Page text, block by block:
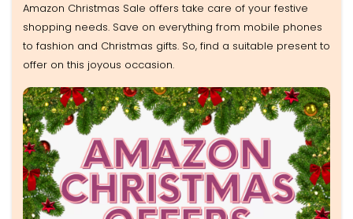
Amazon Christmas Sale offers take care of your festive
shopping needs. Save on everything from mobile phones
to fashion and Christmas gifts. So, find a suitable present to
offer on this joyous occasion.